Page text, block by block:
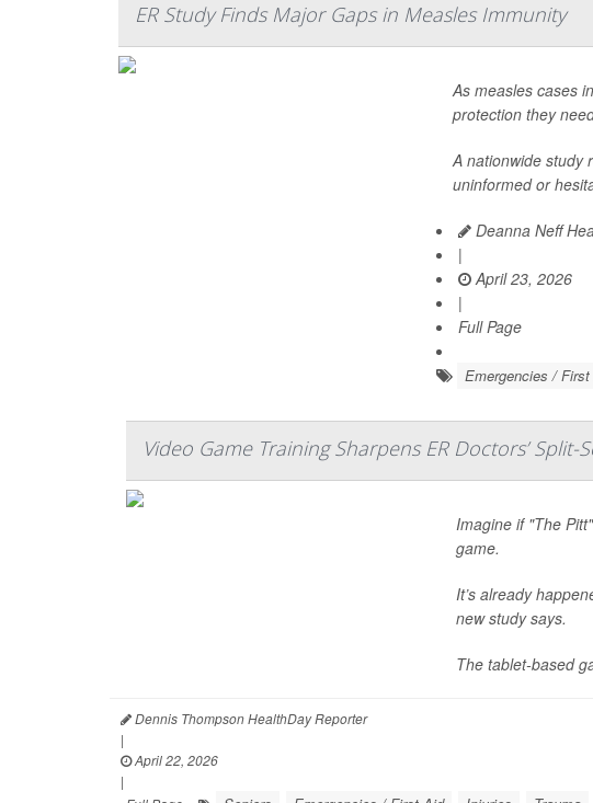
ER Study Finds Major Gaps in Measles Immunity
As measles cases
protection they
A nationwide study
uninformed or
Deanna Neff
|
April 23, 2026
|
Full Page
Emergencies /
Video Game Training Sharpens ER Doctors’ Split-
Imagine if "The
game.
It’s already
new study says.
The tablet-based
Dennis Thompson HealthDay Reporter
|
April 22, 2026
|